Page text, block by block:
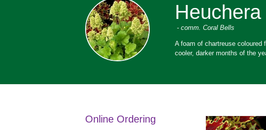
- comm. Coral Bells
A foam of chartreuse coloured
cooler, darker months of the
Online Ordering